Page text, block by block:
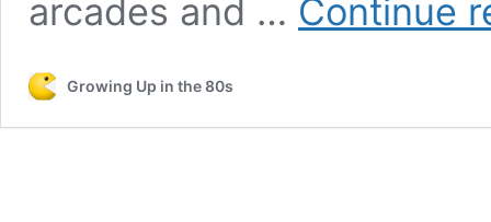
arcades and … Continue
Growing Up in the 80s